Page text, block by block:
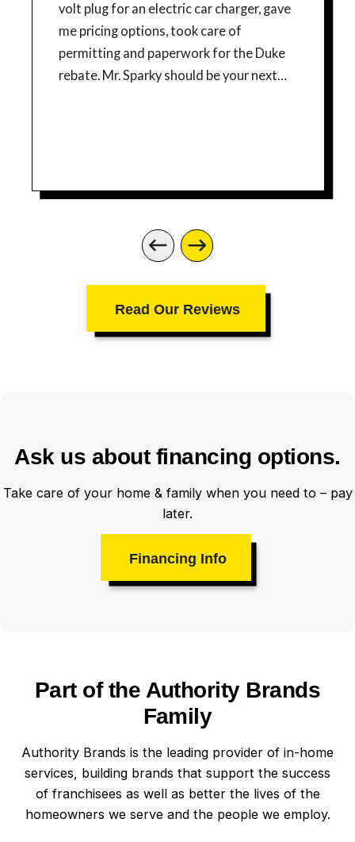
Read Our Reviews
volt plug for an electric car charger, gave
me pricing options, took care of
permitting and paperwork for the Duke
rebate. Mr. Sparky should be your next
Ask us about financing options.
Take care of your home & family when you need to – pay
later.
Financing Info
Part of the Authority Brands
Family
Authority Brands is the leading provider of in-home
services, building brands that support the success
of franchisees as well as better the lives of the
homeowners we serve and the people we employ.